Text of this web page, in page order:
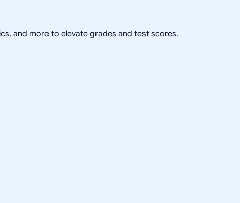
and more to elevate grades and test scores.